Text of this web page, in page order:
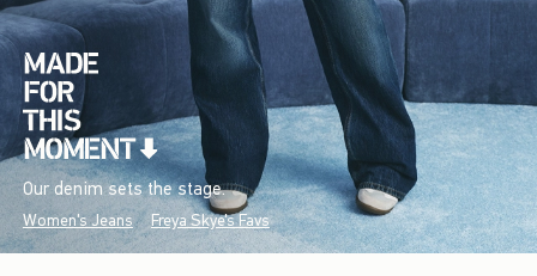
Our denim sets the stage.
Women's Jeans Freya Skye's Favs